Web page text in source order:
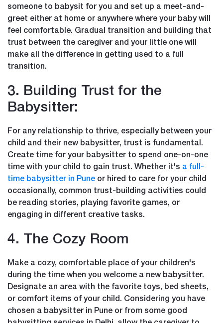
someone to babysit for you and set up a meet-and-
greet either at home or anywhere where your baby will
feel comfortable. Gradual transition and building that
trust between the caregiver and your little one will
make all the difference in getting used to a full
transition.
3. Building Trust for the
Babysitter:
For any relationship to thrive, especially between your
child and their new babysitter, trust is fundamental.
Create time for your babysitter to spend one-on-one
time with your child to gain trust. Whether it's a full-
time babysitter in Pune or hired to care for your child
occasionally, common trust-building activities could
be reading stories, playing favorite games, or
engaging in different creative tasks.
4. The Cozy Room
Make a cozy, comfortable place of your children's
during the time when you welcome a new babysitter.
Designate an area with the favorite toys, bed sheets,
or comfort items of your child. Considering you have
chosen a babysitter in Pune or from some good